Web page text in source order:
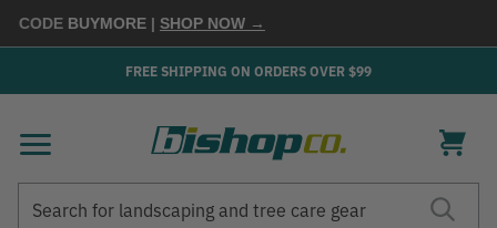
BUYMORE |SHOP NOW →
FREE SHIPPING ON ORDERS OVER $99